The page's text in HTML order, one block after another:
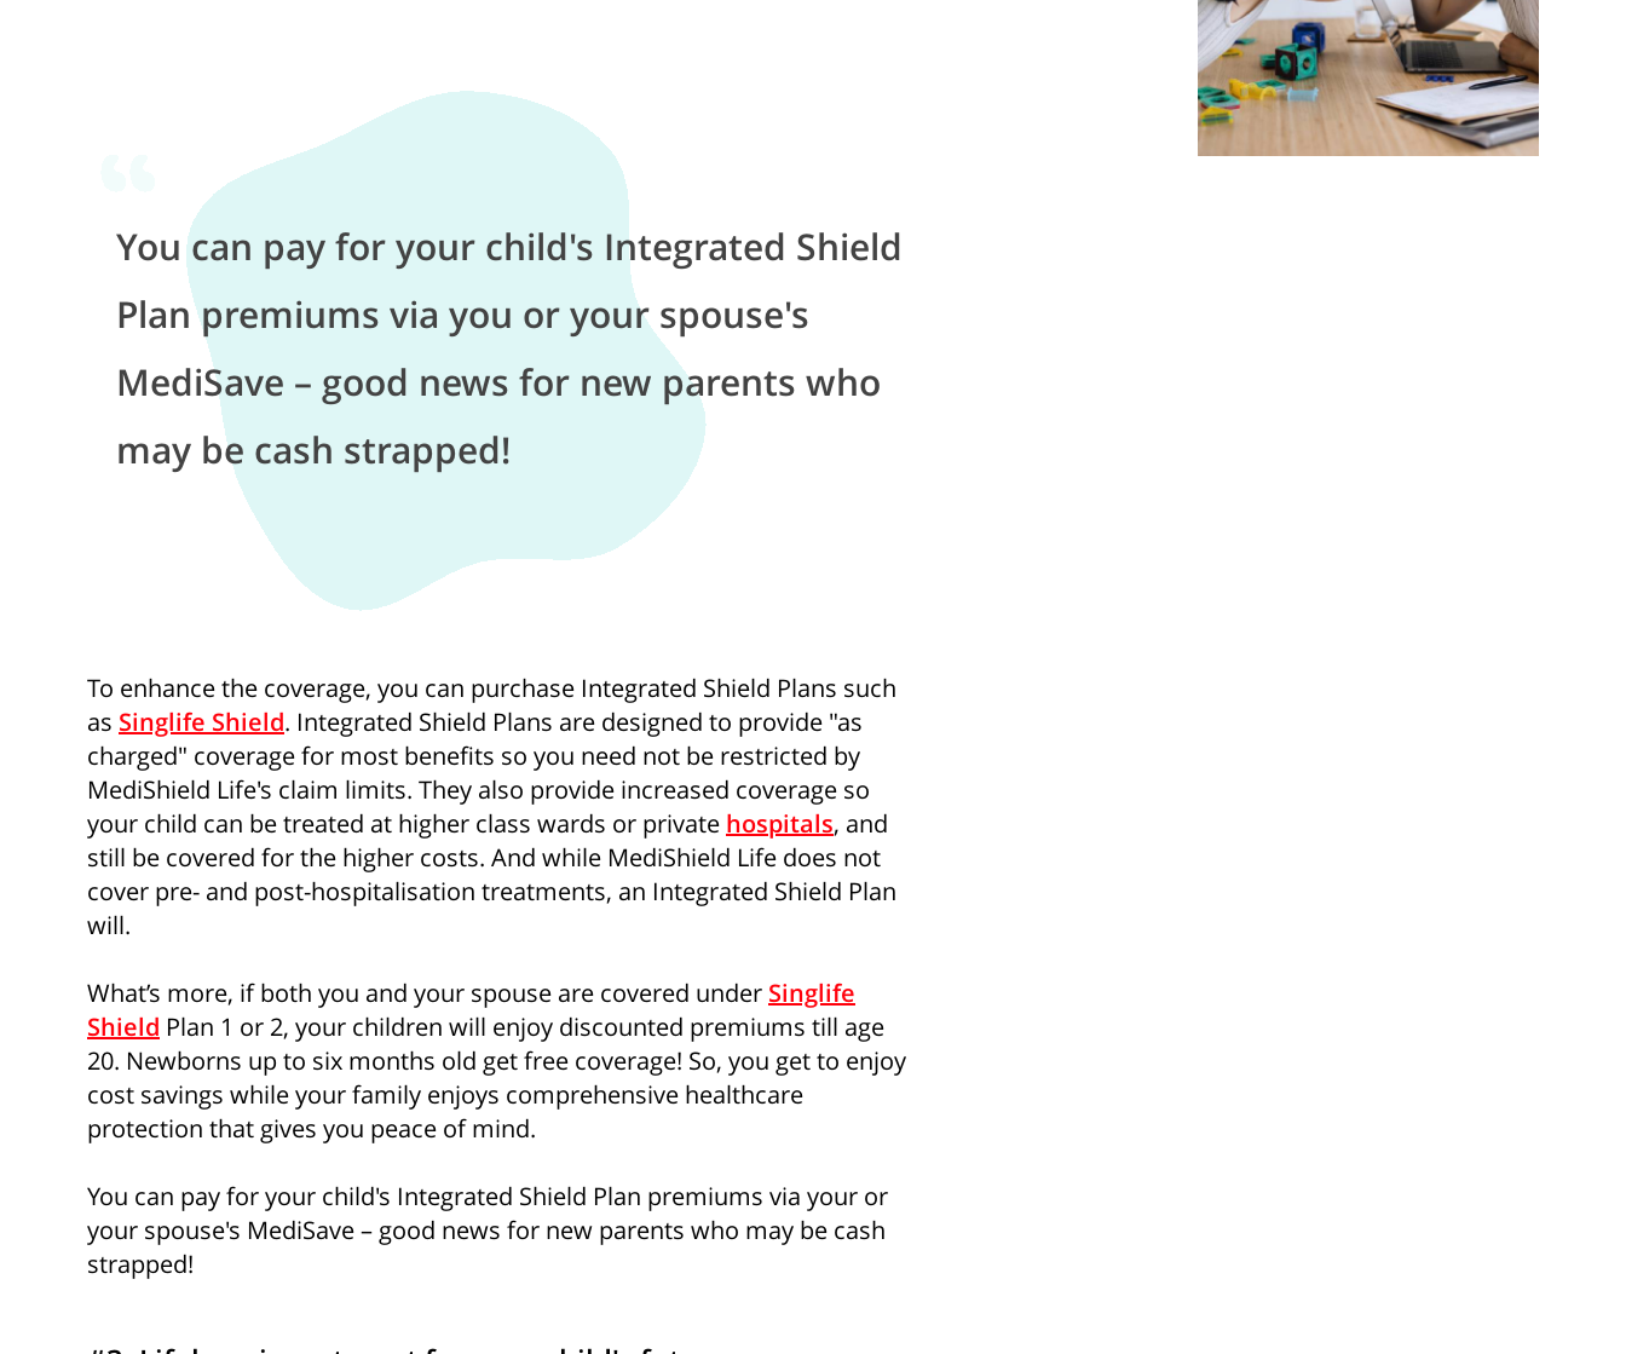
You can pay for your child's Integrated Shield
Plan premiums via you or your spouse's
MediSave – good news for new parents who
may be cash strapped!
To enhance the coverage, you can purchase Integrated Shield Plans such
as Singlife Shield. Integrated Shield Plans are designed to provide "as
charged" coverage for most benefits so you need not be restricted by
MediShield Life's claim limits. They also provide increased coverage so
your child can be treated at higher class wards or private hospitals, and
still be covered for the higher costs. And while MediShield Life does not
cover pre- and post-hospitalisation treatments, an Integrated Shield Plan
will.
What’s more, if both you and your spouse are covered under Singlife
Shield Plan 1 or 2, your children will enjoy discounted premiums till age
20. Newborns up to six months old get free coverage! So, you get to enjoy
cost savings while your family enjoys comprehensive healthcare
protection that gives you peace of mind.
You can pay for your child's Integrated Shield Plan premiums via your or
your spouse's MediSave – good news for new parents who may be cash
strapped!